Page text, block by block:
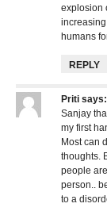
explosion
humans
REPLY
Priti says:
Sanjay
my first
Most can
thoughts.
people
person..
to a